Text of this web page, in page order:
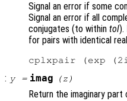
Signal an error if some
Signal an error if all
conjugates (to within tol).
for pairs with identical
: y= imag (z )
Return the imaginary part